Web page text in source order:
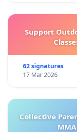
Support
62 signatures
17 Mar 2026
Collective